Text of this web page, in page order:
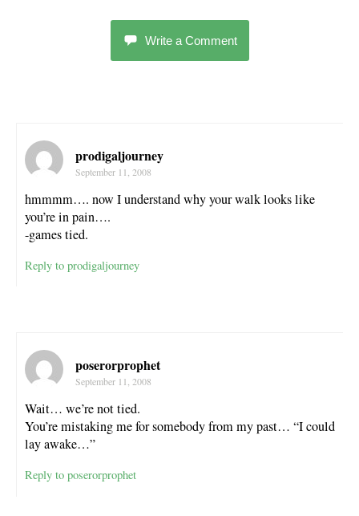
Write a Comment
prodigaljourney
September 11, 2008
hmmmm…. now I understand why your walk looks like
you’re in pain….
-games tied.
Reply to prodigaljourney
poserorprophet
September 11, 2008
Wait… we’re not tied.
You’re mistaking me for somebody from my past… “I could
lay awake…”
Reply to poserorprophet